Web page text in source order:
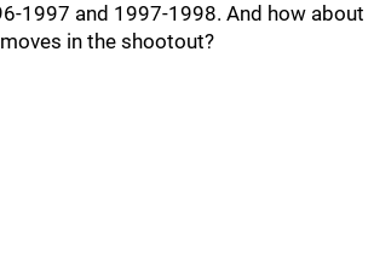
1997 and 1997-1998. And how about
in the shootout?